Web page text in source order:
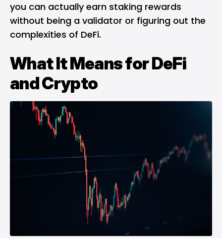
you can actually earn staking rewards
without being a validator or figuring out the
complexities of DeFi.
What It Means for DeFi
and Crypto